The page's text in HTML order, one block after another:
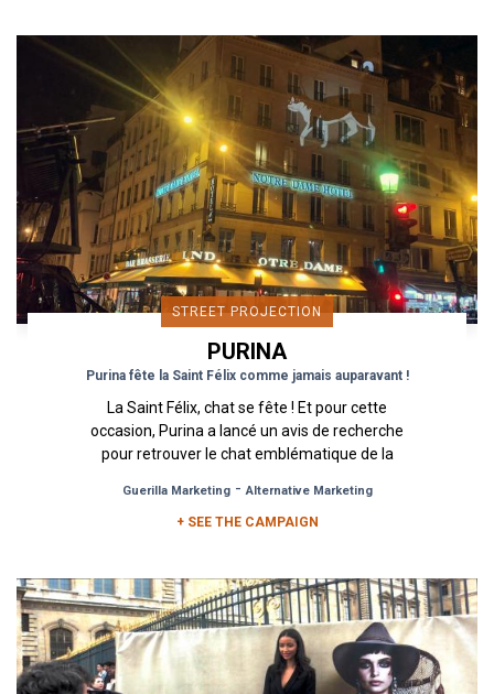
STREET PROJECTION
PURINA
Purina fête la Saint Félix comme jamais auparavant !
La Saint Félix, chat se fête ! Et pour cette
occasion, Purina a lancé un avis de recherche
pour retrouver le chat emblématique de la
Guerilla Marketing- Alternative Marketing
+ SEE THE CAMPAIGN